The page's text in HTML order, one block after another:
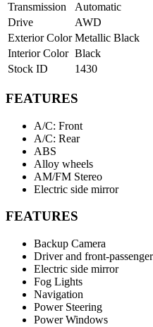
Transmission
Automatic
Drive
AWD
Exterior Color Metallic Black
Interior Color Black
Stock ID
1430
FEATURES
A/C: Front
A/C: Rear
ABS
Alloy wheels
AM/FM Stereo
Electric side mirror
FEATURES
Backup Camera
Driver and front-
Electric side mirror
Fog Lights
Navigation
Power Steering
Power Windows